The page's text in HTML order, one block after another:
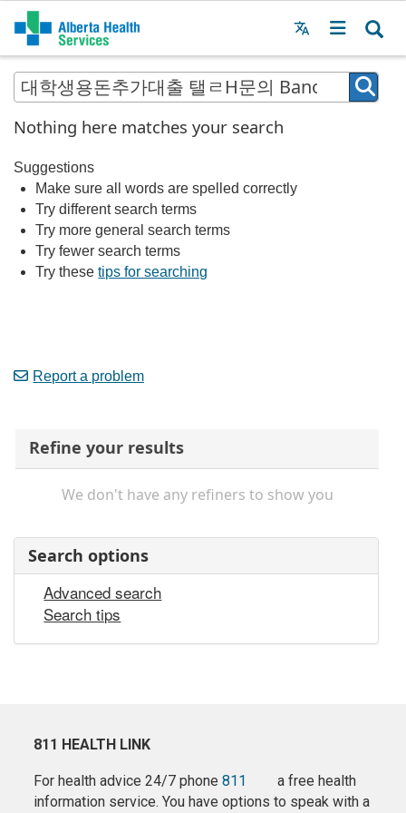
Menu
MAIN
MENU
Nothing here matches your search
Suggestions
Make sure all words are spelled correctly
Try different search terms
Try more general search terms
Try fewer search terms
Try thesetips for searching
Report a problem
Refine your results
We don't have any refiners to show you
Search options
Advanced search
Search tips
811 HEALTH LINK
For health advice 24/7 phone811
a free health
information service. You have options to speak with a